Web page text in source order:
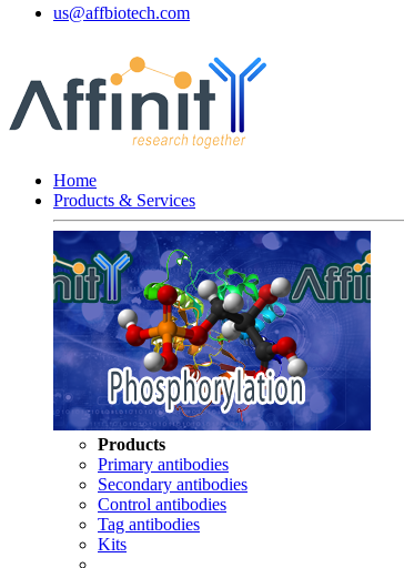
us@affbiotech.com
Home
Products & Services
Products
Primary antibodies
Secondary antibodies
Control antibodies
Tag antibodies
Kits